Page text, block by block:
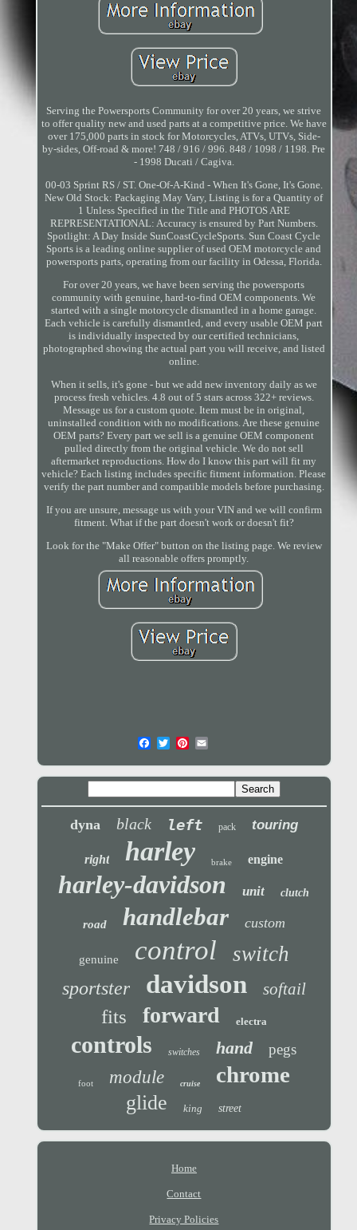
Serving the Powersports Community for over 20 years, we strive
to offer quality new and used parts at a competitive price. We have
over 175,000 parts in stock for Motorcycles, ATVs, UTVs, Side-
by-sides, Off-road & more! 748 / 916 / 996. 848 / 1098 / 1198. Pre
- 1998 Ducati / Cagiva.
00-03 Sprint RS / ST. One-Of-A-Kind - When It's Gone, It's Gone.
New Old Stock: Packaging May Vary, Listing is for a Quantity of
1 Unless Specified in the Title and PHOTOS ARE
REPRESENTATIONAL: Accuracy is ensured by Part Numbers.
Spotlight: A Day Inside SunCoastCycleSports. Sun Coast Cycle
Sports is a leading online supplier of used OEM motorcycle and
powersports parts, operating from our facility in Odessa, Florida.
For over 20 years, we have been serving the powersports
community with genuine, hard-to-find OEM components. We
started with a single motorcycle dismantled in a home garage.
Each vehicle is carefully dismantled, and every usable OEM part
is individually inspected by our certified technicians,
photographed showing the actual part you will receive, and listed
online.
When it sells, it's gone - but we add new inventory daily as we
process fresh vehicles. 4.8 out of 5 stars across 322+ reviews.
Message us for a custom quote. Item must be in original,
uninstalled condition with no modifications. Are these genuine
OEM parts? Every part we sell is a genuine OEM component
pulled directly from the original vehicle. We do not sell
aftermarket reproductions. How do I know this part will fit my
vehicle? Each listing includes specific fitment information. Please
verify the part number and compatible models before purchasing.
If you are unsure, message us with your VIN and we will confirm
fitment. What if the part doesn't work or doesn't fit?
Look for the "Make Offer" button on the listing page. We review
all reasonable offers promptly.
dyna black left pack touring
right harley brake engine
harley-davidson unit clutch
road handlebar custom
genuine control switch
sportster davidson softail
fits forward electra
controls switches hand pegs
foot module cruise chrome
glide king street
Home
Contact
Privacy Policies